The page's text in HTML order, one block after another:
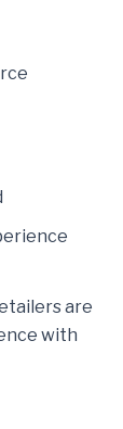
are
with